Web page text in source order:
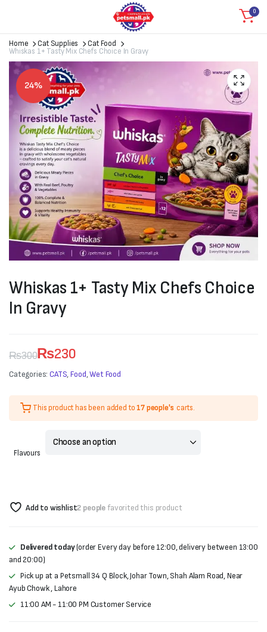
0
Home Cat Supplies
Cat Food
Whiskas 1+ Tasty Mix Chefs Choice In Gravy
24%
Whiskas 1+ Tasty Mix Chefs Choice
In Gravy
₨300
Original
price
was:
₨230
Current
price
Categories:CATS,Food,Wet Food
This product has been added to17 people's carts.
Flavours
Add to wishlist2 peoplefavorited this product
Delivered today(order Every day before 12:00, delivery between 13:00
and 20:00)
Pick up at a Petsmall 34 Q Block, Johar Town, Shah Alam Road, Near
Ayub Chowk , Lahore
11:00 AM - 11:00 PM Customer Service